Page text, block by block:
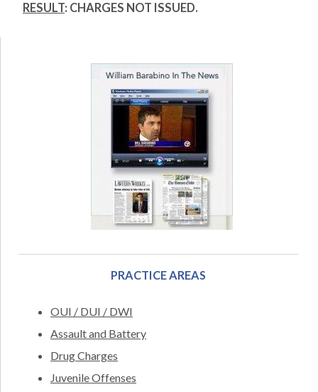
RESULT: CHARGES NOT ISSUED.
PRACTICE AREAS
OUI / DUI / DWI
Assault and Battery
Drug Charges
Juvenile Offenses